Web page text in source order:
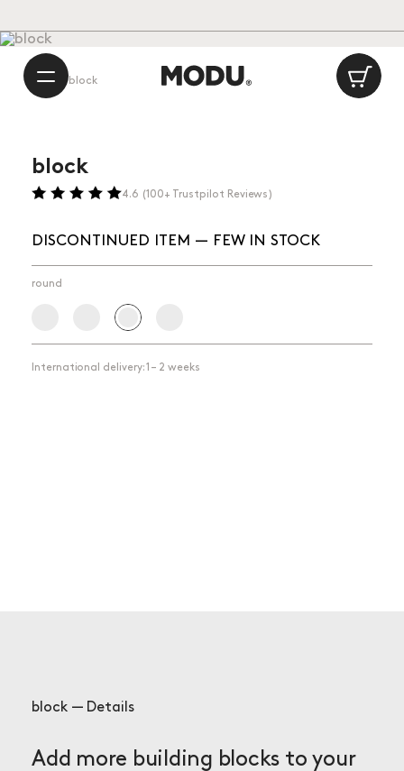
Shop block
block
4.6 (100+ Trustpilot Reviews)
DISCONTINUED ITEM — FEW IN STOCK
round
International delivery: 1 – 2 weeks
block — Details
Add more building blocks to your